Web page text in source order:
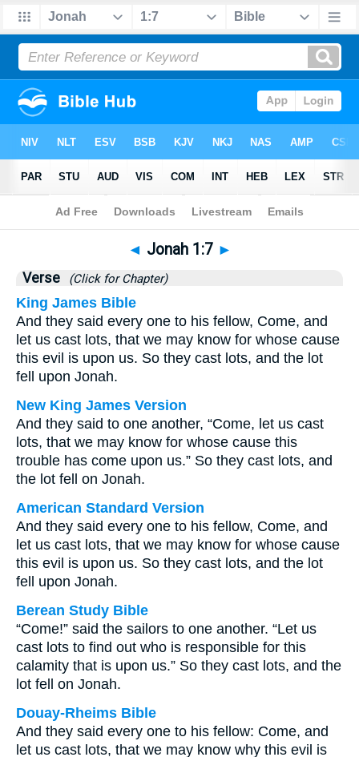
Bible>Jonah>Chapter 1 > Verse 7
◄ Jonah 1:7 ►
Verse (Click for Chapter)
King James Bible
And they said every one to his fellow, Come, and
let us cast lots, that we may know for whose cause
this evil is upon us. So they cast lots, and the lot
fell upon Jonah.
New King James Version
And they said to one another, “Come, let us cast
lots, that we may know for whose cause this
trouble has come upon us.” So they cast lots, and
the lot fell on Jonah.
American Standard Version
And they said every one to his fellow, Come, and
let us cast lots, that we may know for whose cause
this evil is upon us. So they cast lots, and the lot
fell upon Jonah.
Berean Study Bible
“Come!” said the sailors to one another. “Let us
cast lots to find out who is responsible for this
calamity that is upon us.” So they cast lots, and the
lot fell on Jonah.
Douay-Rheims Bible
And they said every one to his fellow: Come, and
let us cast lots, that we may know why this evil is